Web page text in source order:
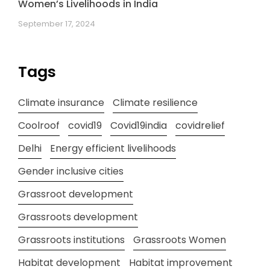
Women’s Livelihoods in India
September 17, 2024
Tags
Climate insurance
Climate resilience
Coolroof
covid19 Covid19india
covidrelief
Delhi
Energy efficient livelihoods
Gender inclusive cities
Grassroot development
Grassroots development
Grassroots institutions
Grassroots Women
Habitat development
Habitat improvement